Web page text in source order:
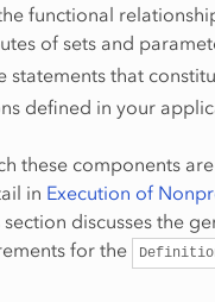
functional
of sets and
statements that
defined in your
these components
in Execution of
section discusses the
for the